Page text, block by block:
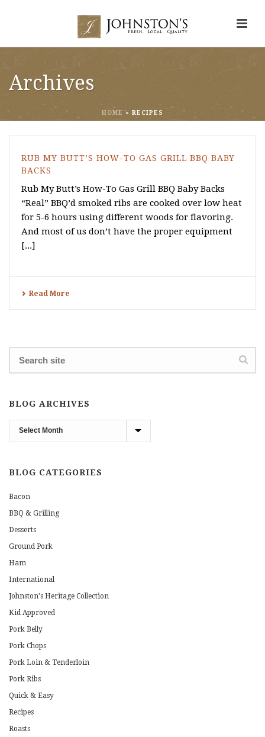
Archives
HOME » RECIPES
RUB MY BUTT’S HOW-TO GAS GRILL BBQ BABY
BACKS
Rub My Butt’s How-To Gas Grill BBQ Baby Backs
“Real” BBQ’d smoked ribs are cooked over low heat
for 5-6 hours using different woods for flavoring.
And most of us don’t have the proper equipment
[...]
Read More
BLOG ARCHIVES
Blog
Archives
BLOG CATEGORIES
Bacon
BBQ & Grilling
Desserts
Ground Pork
Ham
International
Johnston's Heritage Collection
Kid Approved
Pork Belly
Pork Chops
Pork Loin & Tenderloin
Pork Ribs
Quick & Easy
Recipes
Roasts